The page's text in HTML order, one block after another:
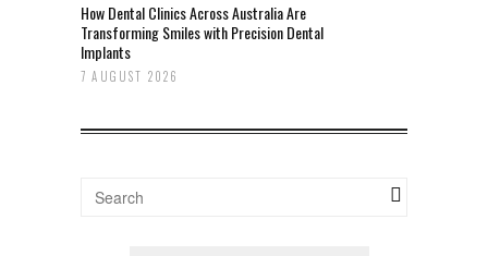
How Dental Clinics Across Australia Are
Transforming Smiles with Precision Dental
Implants
7 AUGUST 2026